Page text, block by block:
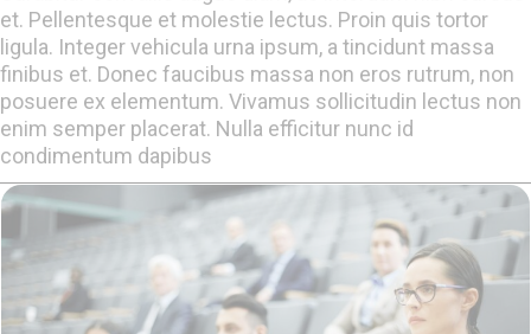
et. Pellentesque et molestie lectus. Proin quis tortor
ligula. Integer vehicula urna ipsum, a tincidunt massa
finibus et. Donec faucibus massa non eros rutrum, non
posuere ex elementum. Vivamus sollicitudin lectus non
enim semper placerat. Nulla efficitur nunc id
condimentum dapibus